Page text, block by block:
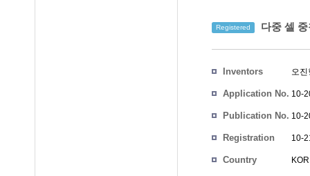
Registered 다중 셀
Inventors 오진
Application No. 10-
Publication No. 10-
Registration
10-
Country